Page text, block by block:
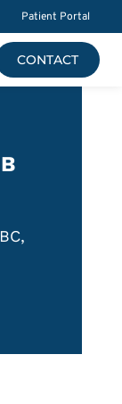
Patient Portal
CONTACT